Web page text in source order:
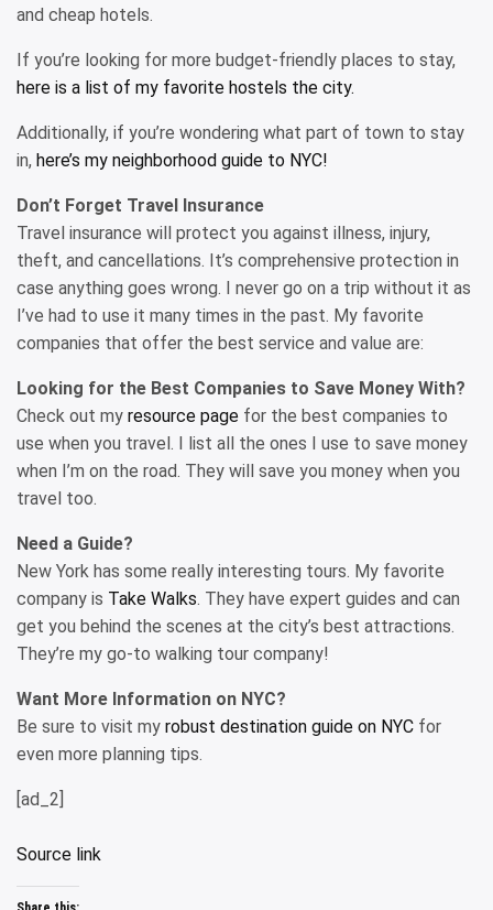
and cheap hotels.
If you’re looking for more budget-friendly places to stay,
here is a list of my favorite hostels the city.
Additionally, if you’re wondering what part of town to stay
in, here’s my neighborhood guide to NYC!
Don’t Forget Travel Insurance
Travel insurance will protect you against illness, injury,
theft, and cancellations. It’s comprehensive protection in
case anything goes wrong. I never go on a trip without it as
I’ve had to use it many times in the past. My favorite
companies that offer the best service and value are:
Looking for the Best Companies to Save Money With?
Check out my resource page for the best companies to
use when you travel. I list all the ones I use to save money
when I’m on the road. They will save you money when you
travel too.
Need a Guide?
New York has some really interesting tours. My favorite
company is Take Walks. They have expert guides and can
get you behind the scenes at the city’s best attractions.
They’re my go-to walking tour company!
Want More Information on NYC?
Be sure to visit my robust destination guide on NYC for
even more planning tips.
[ad_2]
Source link